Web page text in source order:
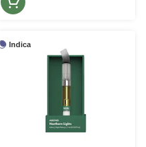
Indica